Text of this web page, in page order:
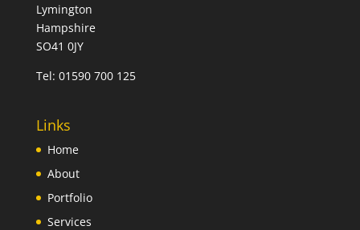
Lymington
Hampshire
SO41 0JY
Tel: 01590 700 125
Links
Home
About
Portfolio
Services